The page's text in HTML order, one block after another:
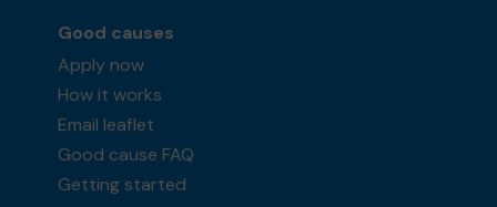
Good causes
Apply now
How it works
Email leaflet
Good cause FAQ
Getting started